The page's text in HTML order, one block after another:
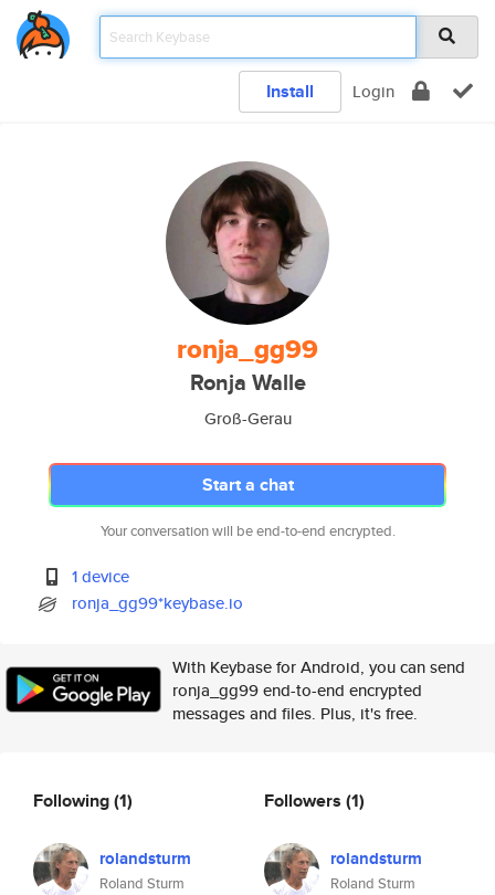
Install Login
ronja_gg99
Ronja Walle
Groß-Gerau
Start a chat
Your conversation will be end-to-end encrypted.
1 device
ronja_gg99*keybase.io
With Keybase for Android, you can send
ronja_gg99 end-to-end encrypted
messages and files. Plus, it's free.
Following(1)
rolandsturm
Roland Sturm
Followers (1)
rolandsturm
Roland Sturm